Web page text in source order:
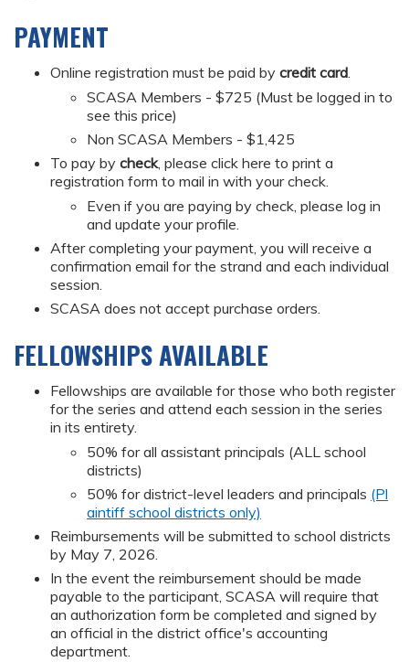
PAYMENT
Online registration must be paid by credit card
SCASA Members - $725 (Must be logged in to
see this price)
Non SCASA Members - $1,425
To pay by check, please click here to print a
registration form to mail in with your check.
Even if you are paying by check, please log in
and update your profile.
After completing your payment, you will receive a
confirmation email for the strand and each individual
session.
SCASA does not accept purchase orders.
FELLOWSHIPS AVAILABLE
Fellowships are available for those who both register
for the series and attend each session in the series
in its entirety.
50% for all assistant principals (ALL school
districts)
50% for district-level leaders and principals (Pl
aintiff school districts only)
Reimbursements will be submitted to school districts
by May 7, 2026.
In the event the reimbursement should be made
payable to the participant, SCASA will require that
an authorization form be completed and signed by
an official in the district office's accounting
department.